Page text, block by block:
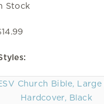
Stock
Hardcover, Black